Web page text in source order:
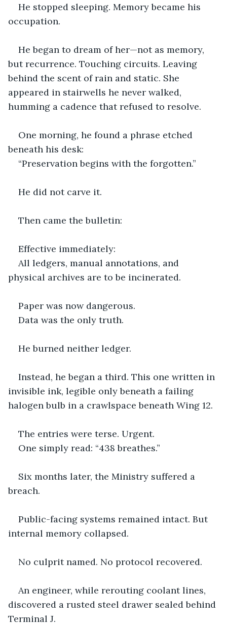
He stopped sleeping. Memory became his
occupation.
He began to dream of her—not as memory,
but recurrence. Touching circuits. Leaving
behind the scent of rain and static. She
appeared in stairwells he never walked,
humming a cadence that refused to resolve.
One morning, he found a phrase etched
beneath his desk:
“Preservation begins with the forgotten.”
He did not carve it.
Then came the bulletin:
Effective immediately:
All ledgers, manual annotations, and
physical archives are to be incinerated.
Paper was now dangerous.
Data was the only truth.
He burned neither ledger.
Instead, he began a third. This one written in
invisible ink, legible only beneath a failing
halogen bulb in a crawlspace beneath Wing 12.
The entries were terse. Urgent.
One simply read: “438 breathes.”
Six months later, the Ministry suffered a
breach.
Public-facing systems remained intact. But
internal memory collapsed.
No culprit named. No protocol recovered.
An engineer, while rerouting coolant lines,
discovered a rusted steel drawer sealed behind
Terminal J.